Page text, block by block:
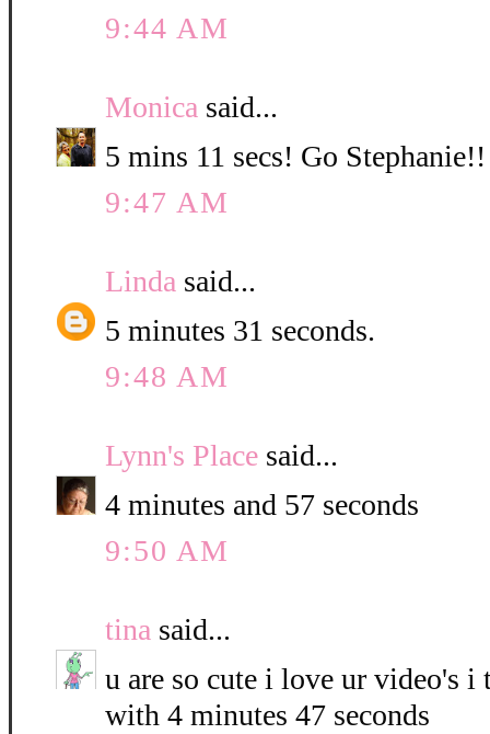
9:44 AM
Monica said...
5 mins 11 secs! Go Stephanie!!
9:47 AM
Linda said...
5 minutes 31 seconds.
9:48 AM
Lynn's Place said...
4 minutes and 57 seconds
9:50 AM
tina said...
u are so cute i love ur video's i
with 4 minutes 47 seconds